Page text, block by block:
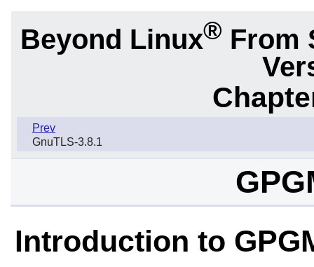
Beyond Linux® From
Prev
GnuTLS-3.8.1
Introduction to